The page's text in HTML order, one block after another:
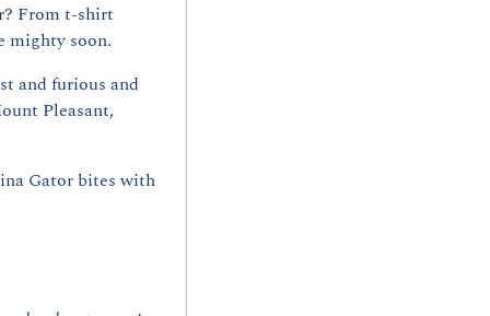
From t-shirt
mighty soon.
and furious and
Pleasant,
Gator bites with